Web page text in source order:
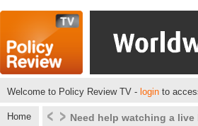
Welcome to Policy Review TV - login to
Home Click here to see what